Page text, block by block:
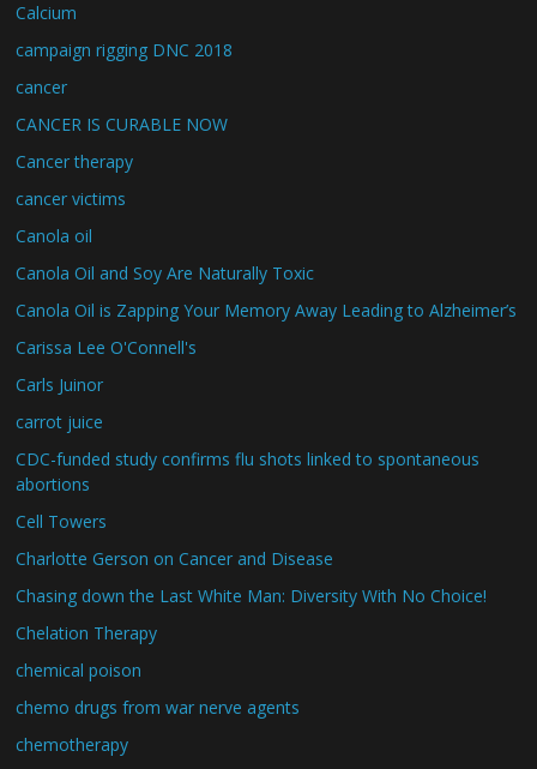
Calcium
campaign rigging DNC 2018
cancer
CANCER IS CURABLE NOW
Cancer therapy
cancer victims
Canola oil
Canola Oil and Soy Are Naturally Toxic
Canola Oil is Zapping Your Memory Away Leading to Alzheimer’s
Carissa Lee O'Connell's
Carls Juinor
carrot juice
CDC-funded study confirms flu shots linked to spontaneous
abortions
Cell Towers
Charlotte Gerson on Cancer and Disease
Chasing down the Last White Man: Diversity With No Choice!
Chelation Therapy
chemical poison
chemo drugs from war nerve agents
chemotherapy